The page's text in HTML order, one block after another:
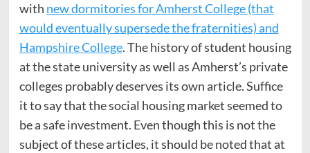
with new dormitories for Amherst College (that
would eventually supersede the fraternities) and
Hampshire College. The history of student housing
at the state university as well as Amherst’s private
colleges probably deserves its own article. Suffice
it to say that the social housing market seemed to
be a safe investment. Even though this is not the
subject of these articles, it should be noted that at